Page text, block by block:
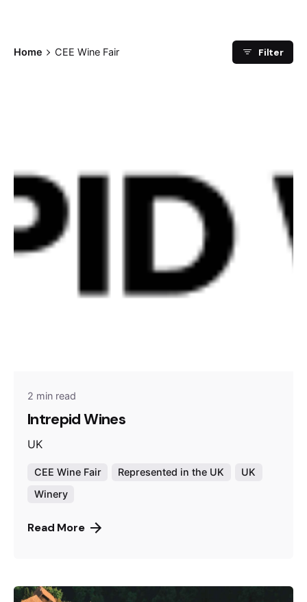
Home CEE Wine Fair Filter
2 min read
Intrepid Wines
UK
CEE Wine Fair Represented in the UK
UK
Winery
Read More